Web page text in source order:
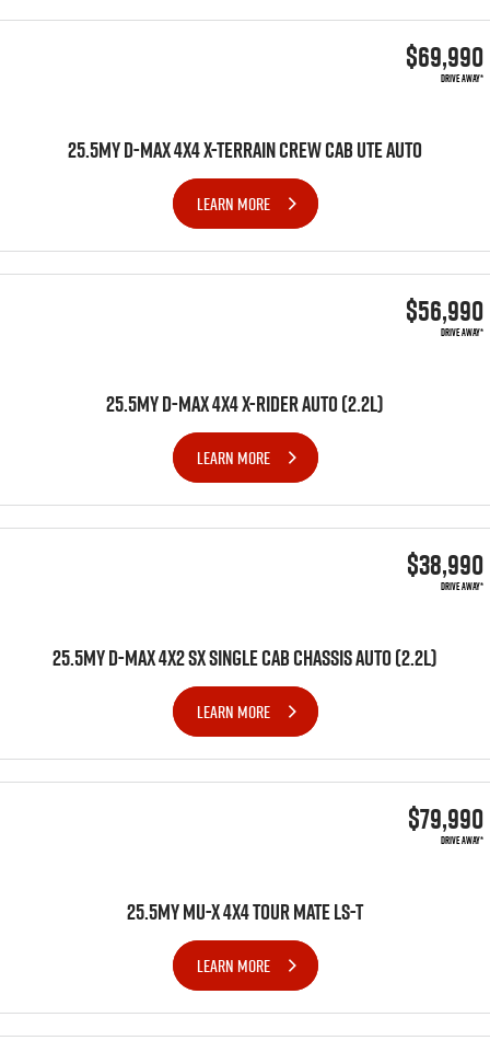
$69,990
DRIVE AWAY*
25.5MY D-MAX 4X4 X-TERRAIN CREW CAB UTE AUTO
LEARN MORE
$56,990
DRIVE AWAY*
25.5MY D-MAX 4x4 X-RIDER AUTO (2.2L)
LEARN MORE
$38,990
DRIVE AWAY*
25.5MY D-MAX 4X2 SX SINGLE CAB CHASSIS AUTO (2.2L)
LEARN MORE
$79,990
DRIVE AWAY*
25.5MY MU-X 4x4 TOUR MATE LS-T
LEARN MORE